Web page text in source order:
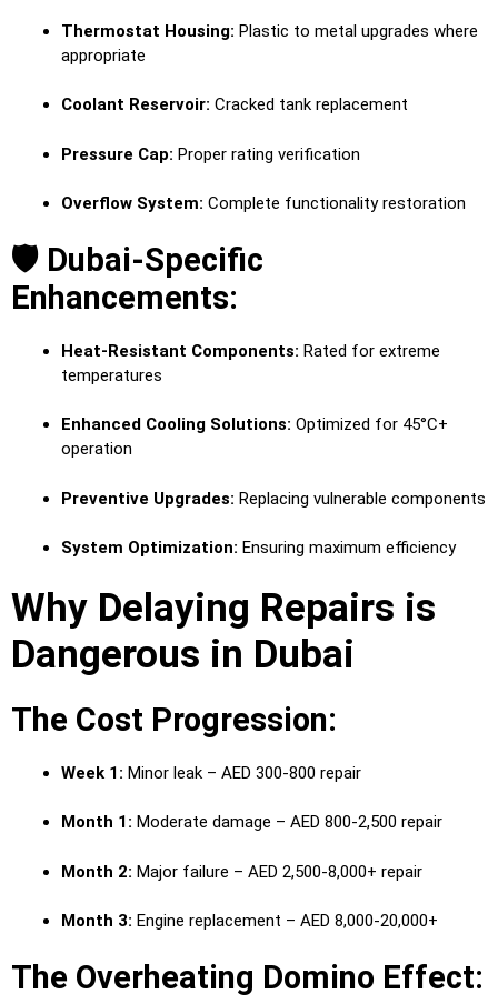
Thermostat Housing: Plastic to metal upgrades where
appropriate
Coolant Reservoir: Cracked tank replacement
Pressure Cap: Proper rating verification
Overflow System: Complete functionality restoration
🛡️ Dubai-Specific
Enhancements:
Heat-Resistant Components: Rated for extreme
temperatures
Enhanced Cooling Solutions: Optimized for 45°C+
operation
Preventive Upgrades: Replacing vulnerable components
System Optimization: Ensuring maximum efficiency
Why Delaying Repairs is
Dangerous in Dubai
The Cost Progression:
Week 1: Minor leak – AED 300-800 repair
Month 1: Moderate damage – AED 800-2,500 repair
Month 2: Major failure – AED 2,500-8,000+ repair
Month 3: Engine replacement – AED 8,000-20,000+
The Overheating Domino Effect: